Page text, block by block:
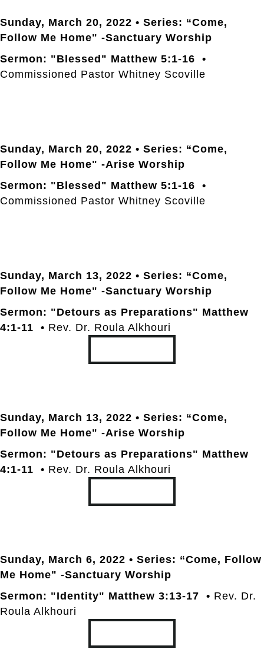
Sunday, March 20, 2022 • Series: “Come,
Follow Me Home" -Sanctuary Worship
Sermon: "Blessed" Matthew 5:1-16 •
Commissioned Pastor Whitney Scoville
Sunday, March 20, 2022 • Series: “Come,
Follow Me Home" -Arise Worship
Sermon: "Blessed" Matthew 5:1-16 •
Commissioned Pastor Whitney Scoville
Sunday, March 13, 2022 • Series: “Come,
Follow Me Home" -Sanctuary Worship
Sermon: "Detours as Preparations" Matthew
4:1-11 • Rev. Dr. Roula Alkhouri
Sunday, March 13, 2022 • Series: “Come,
Follow Me Home" -Arise Worship
Sermon: "Detours as Preparations" Matthew
4:1-11 • Rev. Dr. Roula Alkhouri
Sunday, March 6, 2022 • Series: “Come, Follow
Me Home" -Sanctuary Worship
Sermon: "Identity" Matthew 3:13-17 • Rev. Dr.
Roula Alkhouri